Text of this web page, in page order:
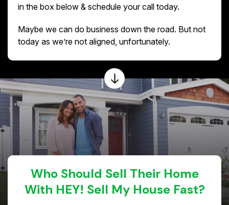
in the box below & schedule your call today.
Maybe we can do business down the road. But not
today as we’re not aligned, unfortunately.
Who Should Sell Their Home
With HEY! Sell My House Fast?